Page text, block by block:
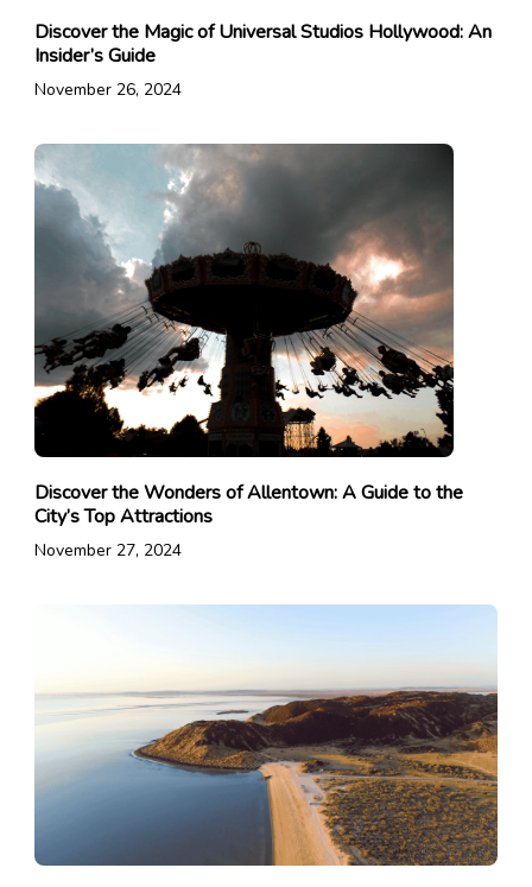
Discover the Magic of Universal Studios Hollywood: An
Insider’s Guide
November 26, 2024
Discover the Wonders of Allentown: A Guide to the
City’s Top Attractions
November 27, 2024